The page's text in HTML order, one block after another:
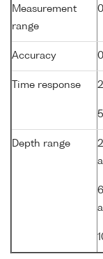
Measurement
range
Accuracy
Time response
Depth range